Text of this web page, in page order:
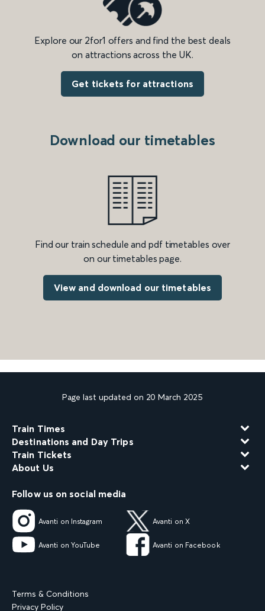
Explore our 2for1 offers and find the best deals
on attractions across the UK.
Get tickets for attractions
Download our timetables
Find our train schedule and pdf timetables over
on our timetables page.
View and download our timetables
Page last updated on 20 March 2025
Train Times
Destinations and Day Trips
Train Tickets
About Us
Follow us on social media
Avanti on Instagram Avanti on X
Avanti on YouTube Avanti on Facebook
Terms & Conditions
Privacy Policy